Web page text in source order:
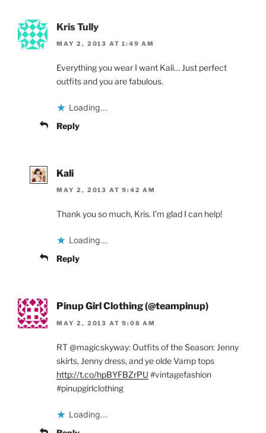
Kris Tully
MAY 2, 2013 AT 1:49 AM
Everything you wear I want Kali… Just perfect
outfits and you are fabulous.
Loading...
Reply
Kali
MAY 2, 2013 AT 9:42 AM
Thank you so much, Kris. I’m glad I can help!
Loading...
Reply
Pinup Girl Clothing (@teampinup)
MAY 2, 2013 AT 9:08 AM
RT @magicskyway: Outfits of the Season: Jenny
skirts, Jenny dress, and ye olde Vamp tops
http://t.co/hpBYFBZrPU #vintagefashion
#pinupgirlclothing
Loading...